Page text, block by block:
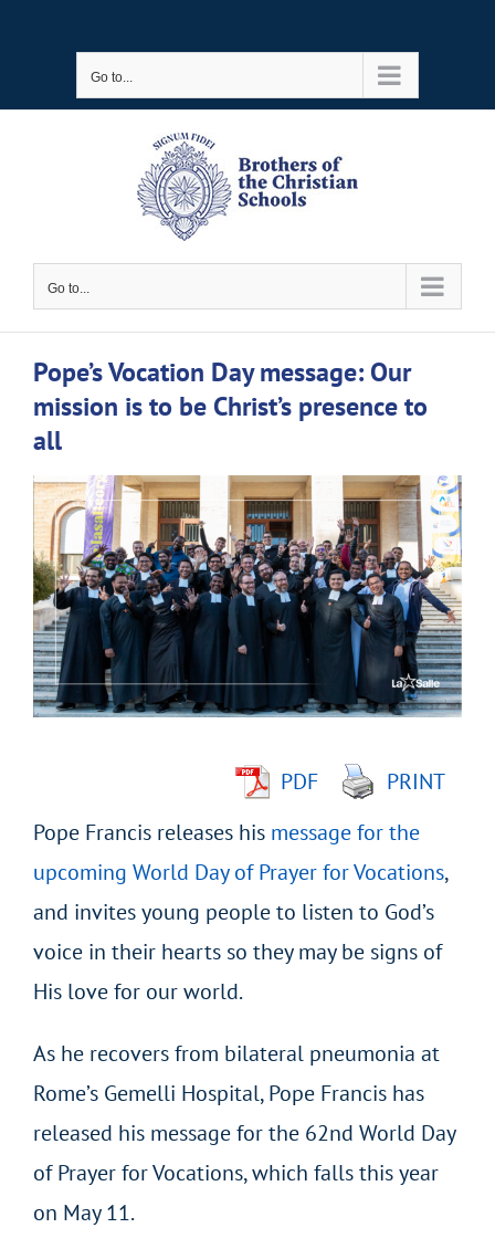
Go to...
Go to...
Pope’s Vocation Day message: Our
mission is to be Christ’s presence to
all
View
Larger
Image
PDF
PRINT
Pope Francis releases his message for the
upcoming World Day of Prayer for Vocations,
and invites young people to listen to God’s
voice in their hearts so they may be signs of
His love for our world.
As he recovers from bilateral pneumonia at
Rome’s Gemelli Hospital, Pope Francis has
released his message for the 62nd World Day
of Prayer for Vocations, which falls this year
on May 11.